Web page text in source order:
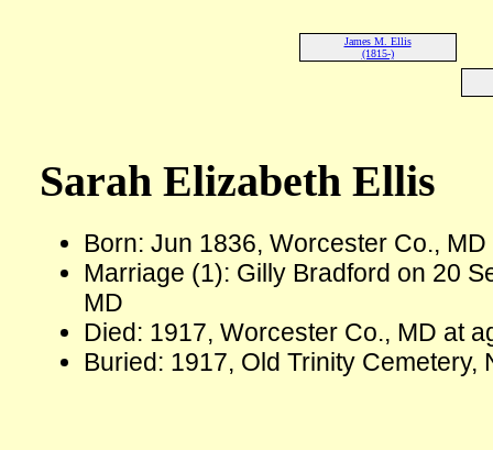
James M. Ellis
(1815-)
Sarah Elizabeth Ellis
Born: Jun 1836, Worcester Co., MD
Marriage (1): Gilly Bradford on 20
MD
Died: 1917, Worcester Co., MD at
Buried: 1917, Old Trinity